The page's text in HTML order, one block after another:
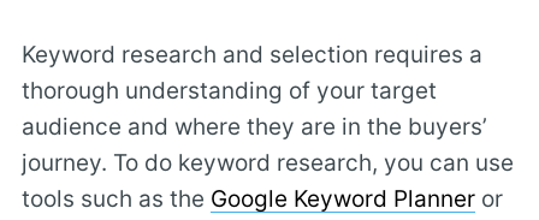
Keyword research and selection requires a
thorough understanding of your target
audience and where they are in the buyers’
journey. To do keyword research, you can use
tools such as the Google Keyword Planneror